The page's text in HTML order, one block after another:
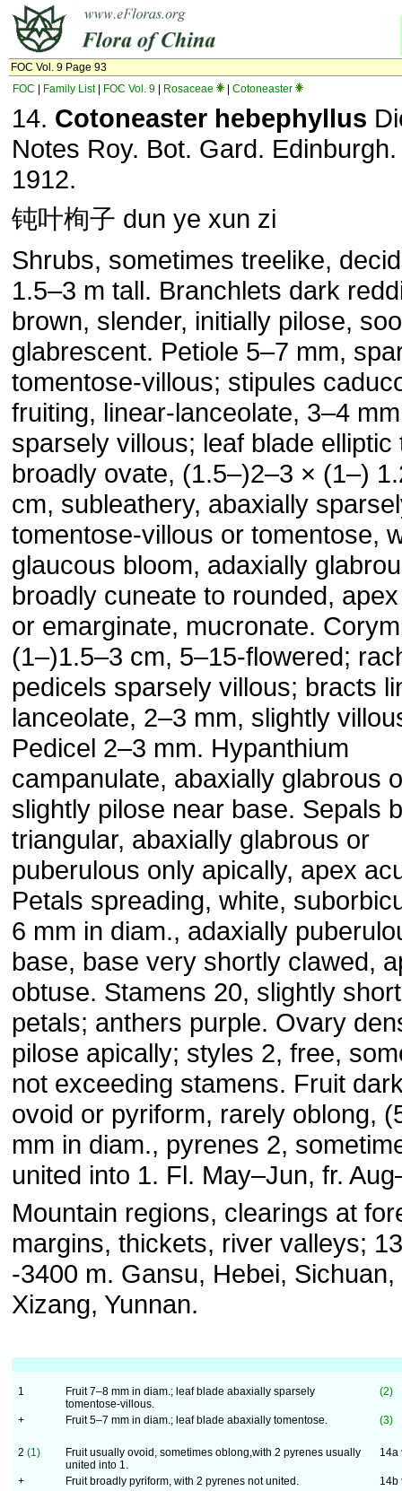
FOC Vol. 9 Page 93
FOC
Family List| FOC Vol. 9 Rosaceae Cotoneaster
14. Cotoneaster hebephyllus
Notes Roy. Bot. Gard.
1912.
钝叶栒子 dun ye xun zi
Shrubs, sometimes treelike,
1.5–3 m tall. Branchlets dark
brown, slender, initially pilose,
glabrescent. Petiole 5–7 mm,
tomentose-villous; stipules
fruiting, linear-lanceolate, 3–4
sparsely villous; leaf blade elliptic
broadly ovate, (1.5–)2–3 × (1–)
cm, subleathery, abaxially
tomentose-villous or tomentose,
glaucous bloom, adaxially
broadly cuneate to rounded,
or emarginate, mucronate.
(1–)1.5–3 cm, 5–15-flowered;
pedicels sparsely villous; bracts
lanceolate, 2–3 mm, slightly
Pedicel 2–3 mm. Hypanthium
campanulate, abaxially glabrous
slightly pilose near base. Sepals
triangular, abaxially glabrous or
puberulous only apically, apex
Petals spreading, white,
6 mm in diam., adaxially
base, base very shortly clawed,
obtuse. Stamens 20, slightly
petals; anthers purple. Ovary
pilose apically; styles 2, free,
not exceeding stamens. Fruit
ovoid or pyriform, rarely oblong,
mm in diam., pyrenes 2,
united into 1. Fl. May–Jun, fr.
Mountain regions, clearings at
margins, thickets, river valleys;
-3400 m. Gansu, Hebei, Sichuan,
Xizang, Yunnan.
1
Fruit 7–8 mm in diam.; leaf blade abaxially sparsely
tomentose-villous.
(2)
+ Fruit 5–7 mm in diam.; leaf blade abaxially tomentose. (3)
2 (1)
Fruit usually ovoid, sometimes oblong,with 2 pyrenes usually
united into 1.
14a
+ Fruit broadly pyriform, with 2 pyrenes not united. 14b